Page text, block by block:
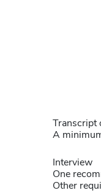
Transcript
A
Interview
One
Other